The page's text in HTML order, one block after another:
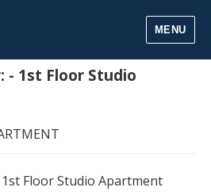
MENU
- 1st Floor Studio